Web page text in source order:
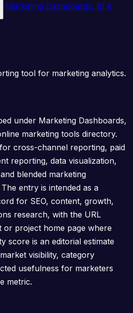
Marketing Dashboards, BI &
tool for marketing analytics.
under Marketing Dashboards,
marketing tools directory.
cross-channel reporting, paid
reporting, data visualization,
blended marketing
entry is intended as a
for SEO, content, growth,
research, with the URL
or project home page where
score is an editorial estimate
visibility, category
usefulness for marketers
metric.